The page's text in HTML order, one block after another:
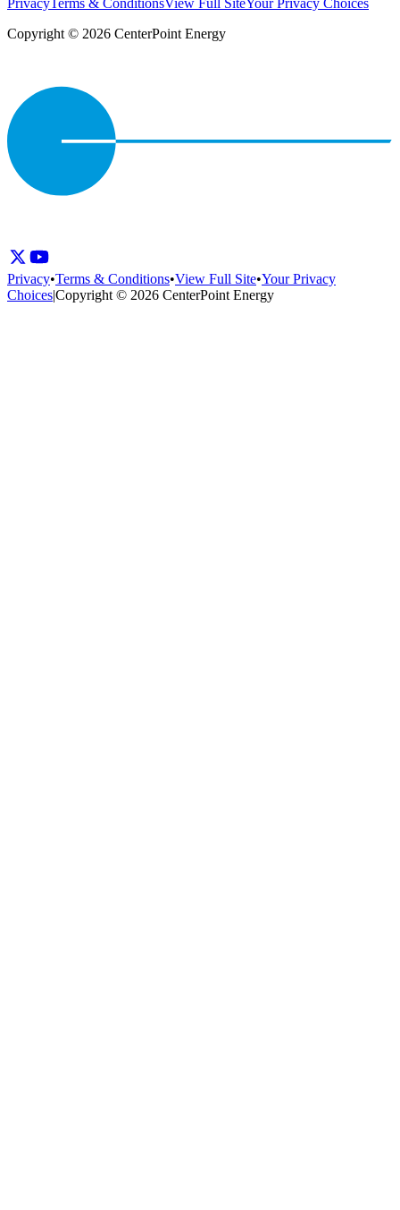
Copyright © 2026 CenterPoint Energy
Privacy•Terms & Conditions•View Full Site•Your Privacy
Choices|Copyright © 2026 CenterPoint Energy